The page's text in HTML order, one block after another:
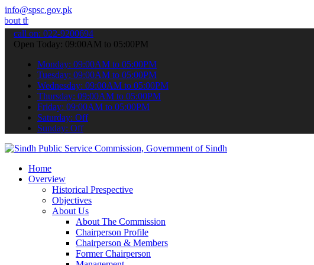
info@spsc.gov.pk
SPSC updates & announcements".
call on: 022-9200694
Open Today: 09:00AM to 05:00PM
Monday: 09:00AM to 05:00PM
Tuesday: 09:00AM to 05:00PM
Wednesday: 09:00AM to 05:00PM
Thursday: 09:00AM to 05:00PM
Friday: 09:00AM to 05:00PM
Saturday: Off
Sunday: Off
Home
Overview
Historical Prespective
Objectives
About Us
About The Commission
Chairperson Profile
Chairperson & Members
Former Chairperson